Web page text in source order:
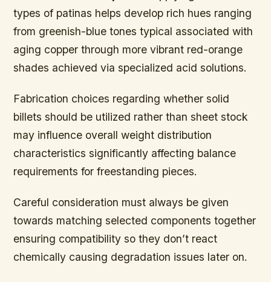
types of patinas helps develop rich hues ranging
from greenish-blue tones typical associated with
aging copper through more vibrant red-orange
shades achieved via specialized acid solutions.
Fabrication choices regarding whether solid
billets should be utilized rather than sheet stock
may influence overall weight distribution
characteristics significantly affecting balance
requirements for freestanding pieces.
Careful consideration must always be given
towards matching selected components together
ensuring compatibility so they don’t react
chemically causing degradation issues later on.